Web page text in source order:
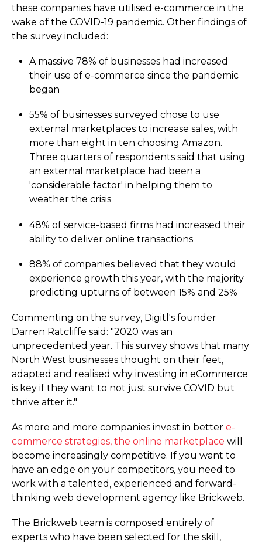
these companies have utilised e-commerce in the
wake of the COVID-19 pandemic. Other findings of
the survey included:
A massive 78% of businesses had increased
their use of e-commerce since the pandemic
began
55% of businesses surveyed chose to use
external marketplaces to increase sales, with
more than eight in ten choosing Amazon.
Three quarters of respondents said that using
an external marketplace had been a
'considerable factor' in helping them to
weather the crisis
48% of service-based firms had increased their
ability to deliver online transactions
88% of companies believed that they would
experience growth this year, with the majority
predicting upturns of between 15% and 25%
Commenting on the survey, Digitl's founder
Darren Ratcliffe said: "2020 was an
unprecedented year. This survey shows that many
North West businesses thought on their feet,
adapted and realised why investing in eCommerce
is key if they want to not just survive COVID but
thrive after it."
As more and more companies invest in better e-
commerce strategies, the online marketplace will
become increasingly competitive. If you want to
have an edge on your competitors, you need to
work with a talented, experienced and forward-
thinking web development agency like Brickweb.
The Brickweb team is composed entirely of
experts who have been selected for the skill,